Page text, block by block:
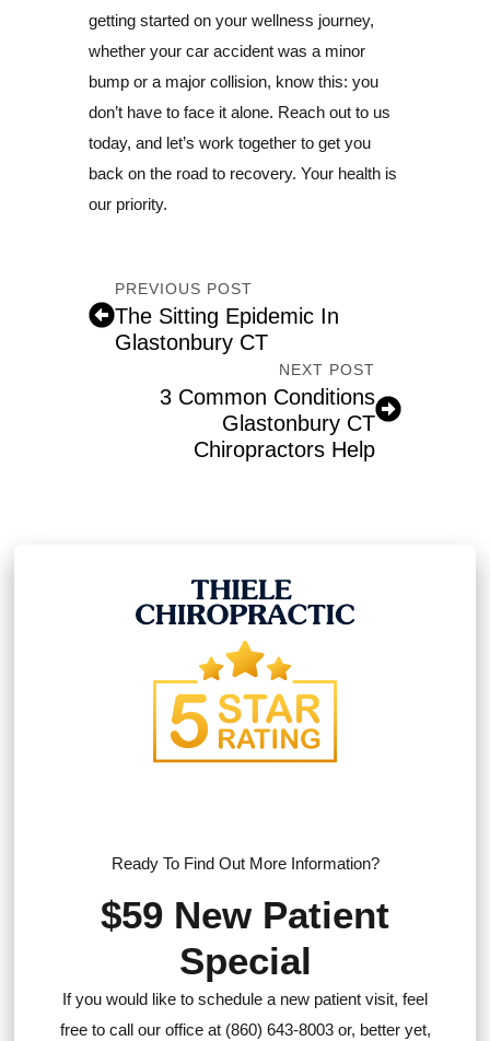
getting started on your wellness journey,
whether your car accident was a minor
bump or a major collision, know this: you
don’t have to face it alone. Reach out to us
today, and let’s work together to get you
back on the road to recovery. Your health is
our priority.
PREVIOUS POST
The Sitting Epidemic In
Glastonbury CT
NEXT POST
3 Common Conditions
Glastonbury CT
Chiropractors Help
Ready To Find Out More Information?
$59 New Patient
Special
If you would like to schedule a new patient visit, feel
free to call our office at (860) 643-8003 or, better yet,